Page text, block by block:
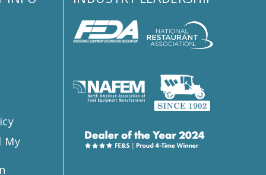
My